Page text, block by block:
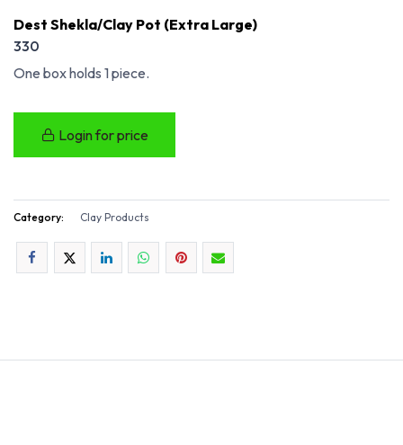
Dest Shekla/Clay Pot (Extra Large)
330
One box holds 1 piece.
Login for price
Category: Clay Products